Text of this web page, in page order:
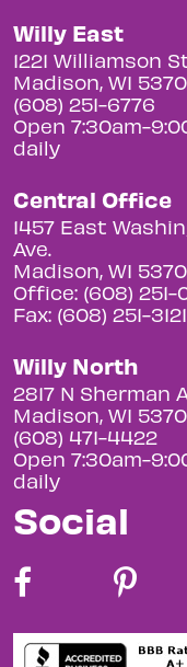
Willy East
1221 Williamson
Madison, WI
(608) 251-6776
Open 7:30am-
daily
Central Office
1457 East
Ave.
Madison, WI
Office: (608) 251-
Fax: (608) 251-3121
Willy North
2817 N Sherman
Madison, WI
(608) 471-4422
Open 7:30am-
daily
Social